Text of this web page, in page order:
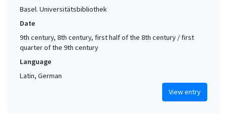
Basel. Universitätsbibliothek
Date
9th century, 8th century, first half of the 8th century / first
quarter of the 9th century
Language
Latin, German
View entry